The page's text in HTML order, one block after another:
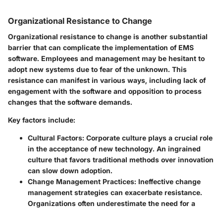
Organizational Resistance to Change
Organizational resistance to change is another substantial
barrier that can complicate the implementation of EMS
software. Employees and management may be hesitant to
adopt new systems due to fear of the unknown. This
resistance can manifest in various ways, including lack of
engagement with the software and opposition to process
changes that the software demands.
Key factors include:
Cultural Factors: Corporate culture plays a crucial role
in the acceptance of new technology. An ingrained
culture that favors traditional methods over innovation
can slow down adoption.
Change Management Practices: Ineffective change
management strategies can exacerbate resistance.
Organizations often underestimate the need for a